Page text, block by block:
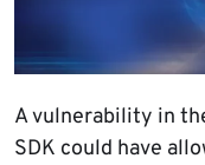
A vulnerability in
SDK could have